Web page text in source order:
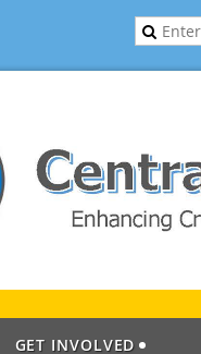
GET INVOLVED